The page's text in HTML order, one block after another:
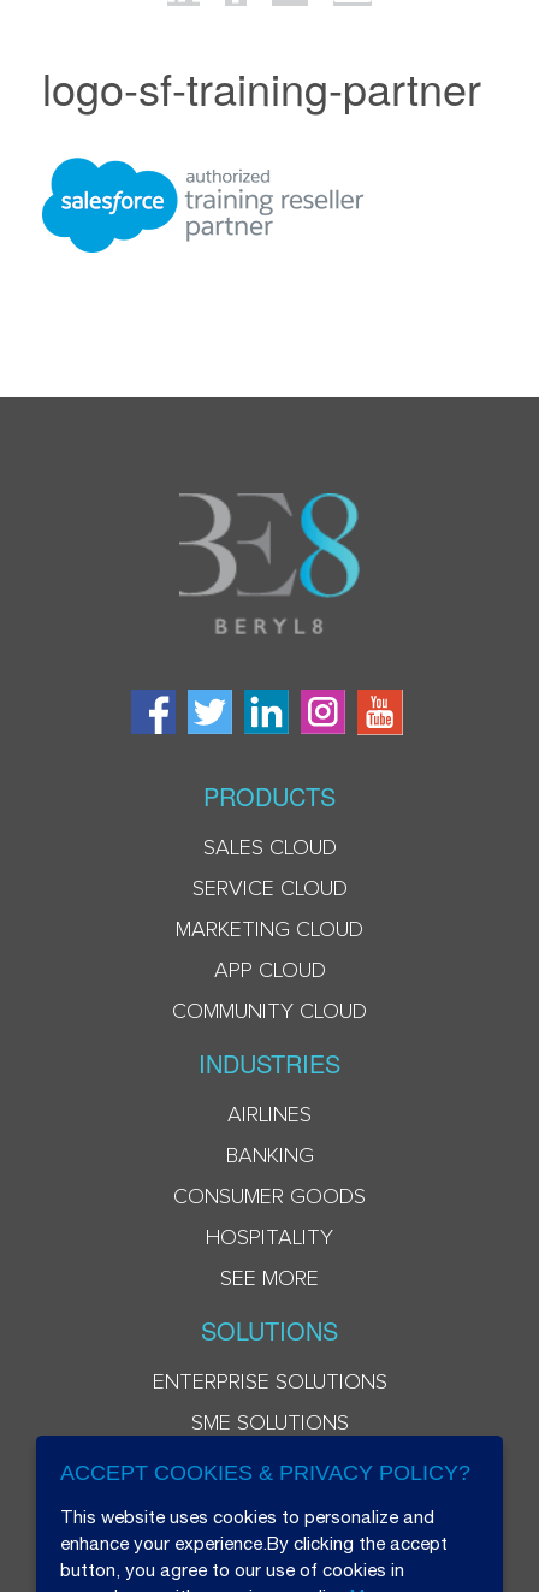
logo-sf-training-partner
PRODUCTS
SALES CLOUD
SERVICE CLOUD
MARKETING CLOUD
APP CLOUD
COMMUNITY CLOUD
INDUSTRIES
AIRLINES
BANKING
CONSUMER GOODS
HOSPITALITY
SEE MORE
SOLUTIONS
ENTERPRISE SOLUTIONS
SME SOLUTIONS
ACCEPT COOKIES & PRIVACY POLICY?
This website uses cookies to personalize and
enhance your experience.By clicking the accept
button, you agree to our use of cookies in